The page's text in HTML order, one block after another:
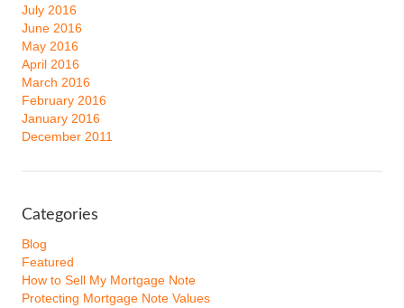
July 2016
June 2016
May 2016
April 2016
March 2016
February 2016
January 2016
December 2011
Categories
Blog
Featured
How to Sell My Mortgage Note
Protecting Mortgage Note Values